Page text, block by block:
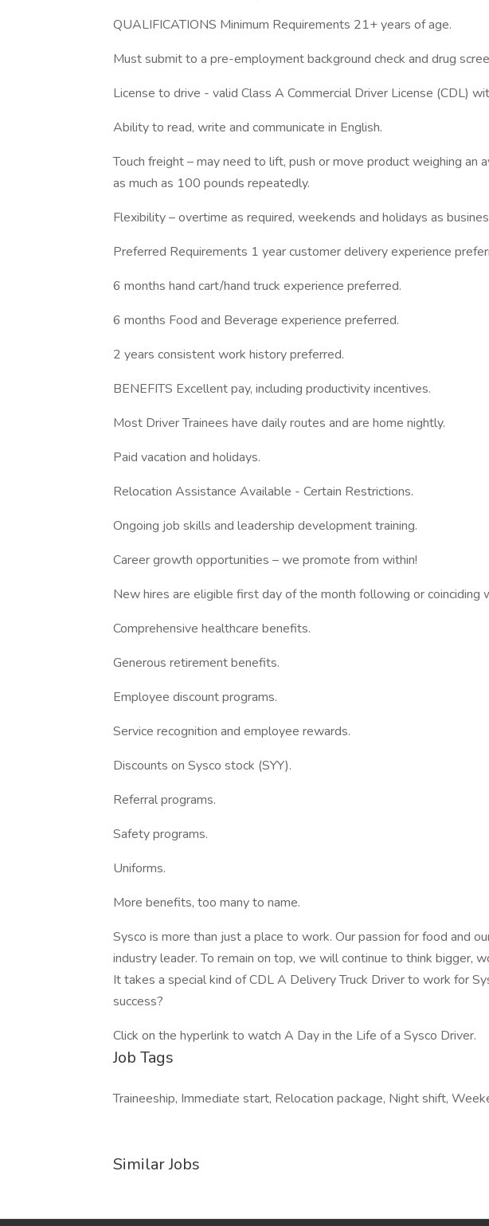
QUALIFICATIONS Minimum Requirements 21+ years of age.
Must submit to a pre-employment background check and drug
License to drive - valid Class A Commercial Driver License (CDL)
Ability to read, write and communicate in English.
Touch freight – may need to lift, push or move product weighing an
as much as 100 pounds repeatedly.
Flexibility – overtime as required, weekends and holidays as
Preferred Requirements 1 year customer delivery experience
6 months hand cart/hand truck experience preferred.
6 months Food and Beverage experience preferred.
2 years consistent work history preferred.
BENEFITS Excellent pay, including productivity incentives.
Most Driver Trainees have daily routes and are home nightly.
Paid vacation and holidays.
Relocation Assistance Available - Certain Restrictions.
Ongoing job skills and leadership development training.
Career growth opportunities – we promote from within!
New hires are eligible first day of the month following or coinciding
Comprehensive healthcare benefits.
Generous retirement benefits.
Employee discount programs.
Service recognition and employee rewards.
Discounts on Sysco stock (SYY).
Referral programs.
Safety programs.
Uniforms.
More benefits, too many to name.
Sysco is more than just a place to work. Our passion for food and
industry leader. To remain on top, we will continue to think bigger,
It takes a special kind of CDL A Delivery Truck Driver to work for
success?
Click on the hyperlink to watch A Day in the Life of a Sysco Driver.
Job Tags
Traineeship, Immediate start, Relocation package, Night shift,
Similar Jobs